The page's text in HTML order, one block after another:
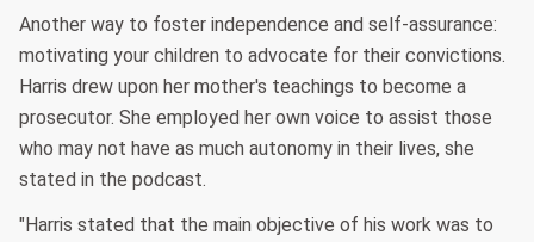
Another way to foster independence and self-assurance:
motivating your children to advocate for their convictions.
Harris drew upon her mother's teachings to become a
prosecutor. She employed her own voice to assist those
who may not have as much autonomy in their lives, she
stated in the podcast.
"Harris stated that the main objective of his work was to